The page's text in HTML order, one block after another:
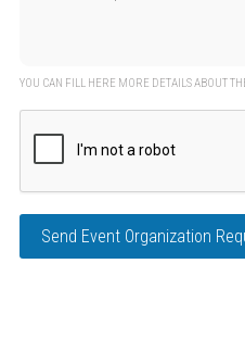
YOU CAN FILL HERE MORE DETAILS ABOUT
Send Event Organization